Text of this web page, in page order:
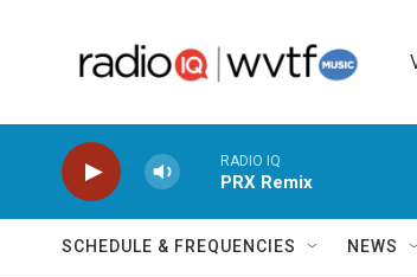
RADIO IQ
PRX Remix
SCHEDULE & FREQUENCIES NEWS